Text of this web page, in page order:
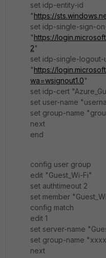
set idp-entity-id
"https://
set idp-single-sign-
"https://
2"
set idp-single-logout-
"https://
wa=wsignout1.0"
set idp-cert
set user-name
set group-name
next
end
config user group
edit "Guest_Wi-Fi"
set authtimeout 2
set member
config match
edit 1
set server-name
set group-name
next